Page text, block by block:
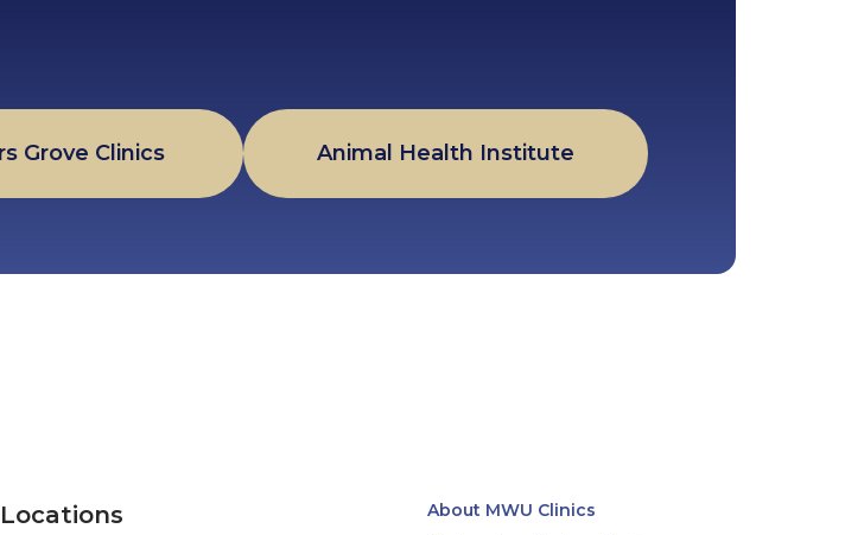
Grove Clinics Animal Health Institute
About MWU Clinics